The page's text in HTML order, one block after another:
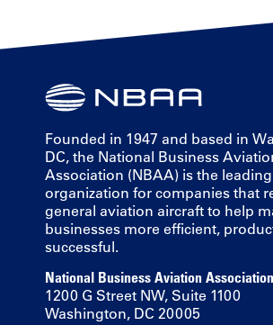
Founded in 1947 and based in
DC, the National Business
Association (NBAA) is the leading
organization for companies that
general aviation aircraft to help
businesses more efficient,
successful.
National Business Aviation Association
1200 G Street NW, Suite 1100
Washington, DC 20005